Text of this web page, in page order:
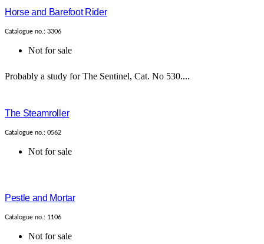
Horse and Barefoot Rider
Catalogue no.: 3306
Not for sale
Probably a study for The Sentinel, Cat. No 530....
The Steamroller
Catalogue no.: 0562
Not for sale
Pestle and Mortar
Catalogue no.: 1106
Not for sale